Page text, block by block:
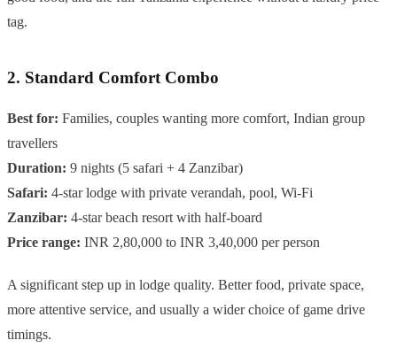
tag.
2. Standard Comfort Combo
Best for: Families, couples wanting more comfort, Indian group
travellers
Duration: 9 nights (5 safari + 4 Zanzibar)
Safari: 4-star lodge with private verandah, pool, Wi-Fi
Zanzibar: 4-star beach resort with half-board
Price range: INR 2,80,000 to INR 3,40,000 per person
A significant step up in lodge quality. Better food, private space,
more attentive service, and usually a wider choice of game drive
timings.